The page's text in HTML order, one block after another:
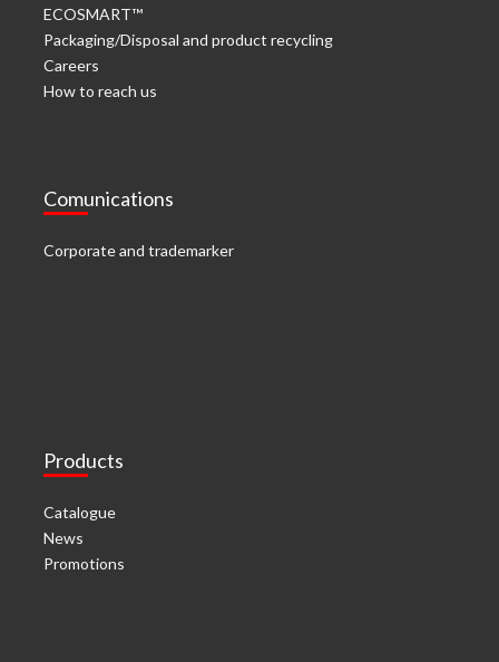
ECOSMART™
Packaging/Disposal and product recycling
Careers
How to reach us
Comunications
Corporate and trademarker
Products
Catalogue
News
Promotions